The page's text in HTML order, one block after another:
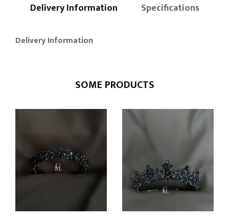
Delivery Information Specifications
Delivery Information
SOME PRODUCTS